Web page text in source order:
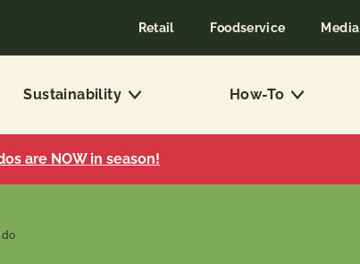
Retail Foodservice Media
Sustainability How-To
are NOW in season!